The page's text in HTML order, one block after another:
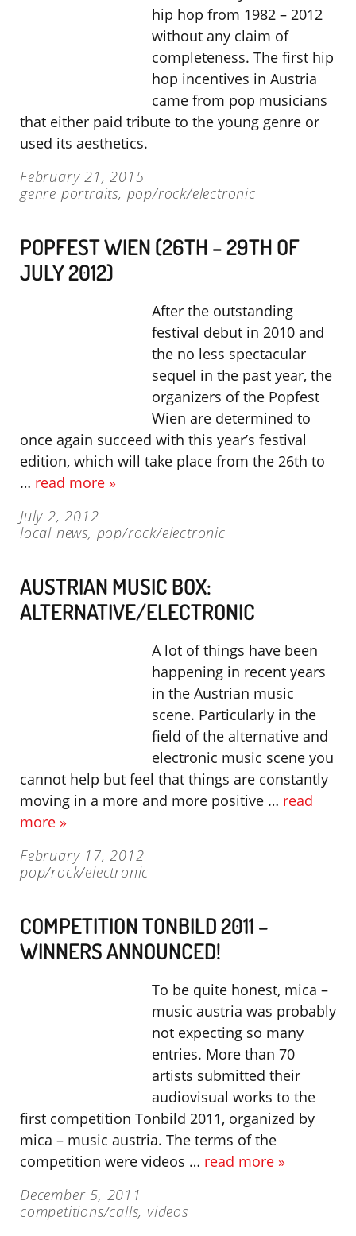
hip hop from 1982 – 2012
without any claim of
completeness. The first hip
hop incentives in Austria
came from pop musicians
that either paid tribute to the young genre or
used its aesthetics.
February 21, 2015
genre portraits, pop/rock/electronic
POPFEST WIEN (26TH – 29TH OF
JULY 2012)
After the outstanding
festival debut in 2010 and
the no less spectacular
sequel in the past year, the
organizers of the Popfest
Wien are determined to
once again succeed with this year’s festival
edition, which will take place from the 26th to
… read more »
July 2, 2012
local news, pop/rock/electronic
AUSTRIAN MUSIC BOX:
ALTERNATIVE/ELECTRONIC
A lot of things have been
happening in recent years
in the Austrian music
scene. Particularly in the
field of the alternative and
electronic music scene you
cannot help but feel that things are constantly
moving in a more and more positive … read
more »
February 17, 2012
pop/rock/electronic
COMPETITION TONBILD 2011 –
WINNERS ANNOUNCED!
To be quite honest, mica –
music austria was probably
not expecting so many
entries. More than 70
artists submitted their
audiovisual works to the
first competition Tonbild 2011, organized by
mica – music austria. The terms of the
competition were videos … read more »
December 5, 2011
competitions/calls, videos